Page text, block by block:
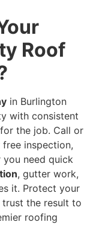
Roof
in Burlington
with consistent
the job. Call or
inspection,
you need quick
, gutter work,
it. Protect your
the result to
roofing